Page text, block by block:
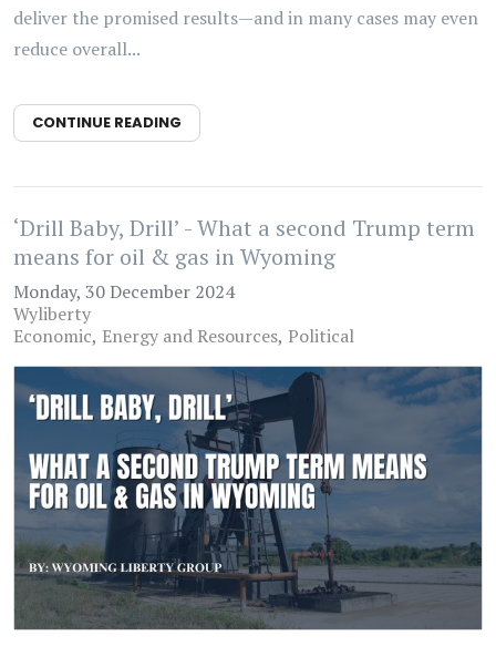
deliver the promised results—and in many cases may even
reduce overall...
CONTINUE READING
‘Drill Baby, Drill’ - What a second Trump term
means for oil & gas in Wyoming
Monday, 30 December 2024
Wyliberty
Economic Energy and Resources Political